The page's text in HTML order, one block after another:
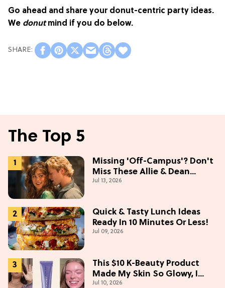
Go ahead and share your donut-centric party ideas.
We donutmind if you do below.
The Top 5
Missing 'Off-Campus'? Don't
Miss These Allie & Dean
Collectibles Before Season 2
Jul 13, 2026
Quick & Tasty Lunch Ideas
Ready In 10 Minutes Or Less!
Jul 09, 2026
This $10 K-Beauty Product
Made My Skin So Glowy, I
Blinded Avantika
Jul 10, 2026